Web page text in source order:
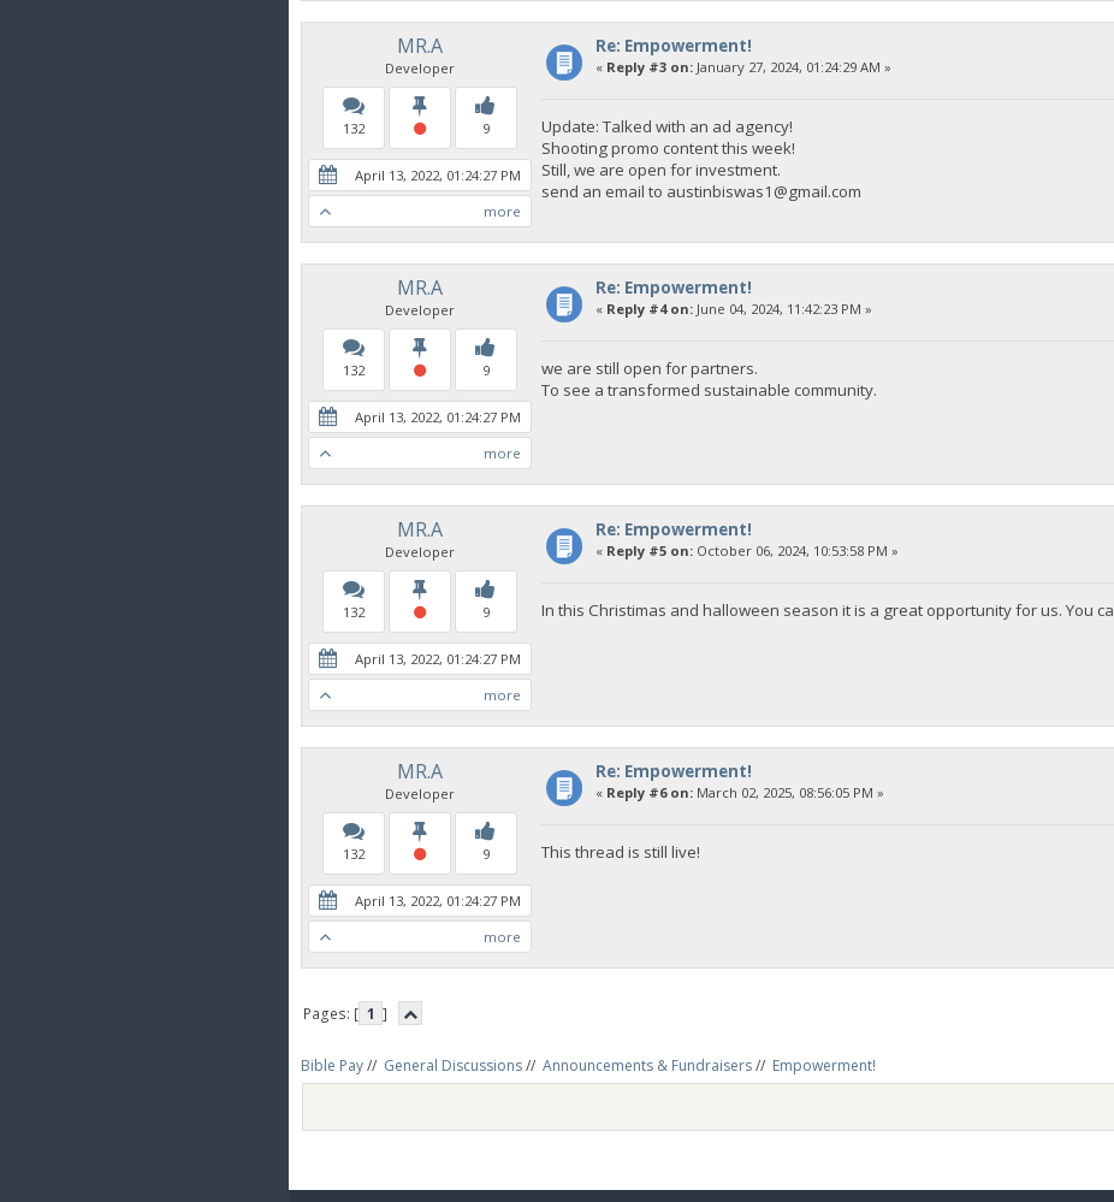
MR.A
Developer
132 9
April 13, 2022, 01:24:27 PM
more
Re: Empowerment!
« Reply #3 on:January 27, 2024, 01:24:29 AM »
Update: Talked with an ad agency!
Shooting promo content this week!
Still, we are open for investment.
send an email to austinbiswas1@gmail.com
MR.A
Developer
132 9
April 13, 2022, 01:24:27 PM
more
Re: Empowerment!
« Reply #4 on:June 04, 2024, 11:42:23 PM »
we are still open for partners.
To see a transformed sustainable community.
MR.A
Developer
132 9
April 13, 2022, 01:24:27 PM
more
Re: Empowerment!
« Reply #5 on:October 06, 2024, 10:53:58 PM »
In this Christimas and halloween season it is a great opportunity for us. You
MR.A
Developer
132 9
April 13, 2022, 01:24:27 PM
more
Re: Empowerment!
« Reply #6 on:March 02, 2025, 08:56:05 PM »
This thread is still live!
Pages: [ 1 ]
Bible Pay// General Discussions// Announcements & Fundraisers// Empowerment!